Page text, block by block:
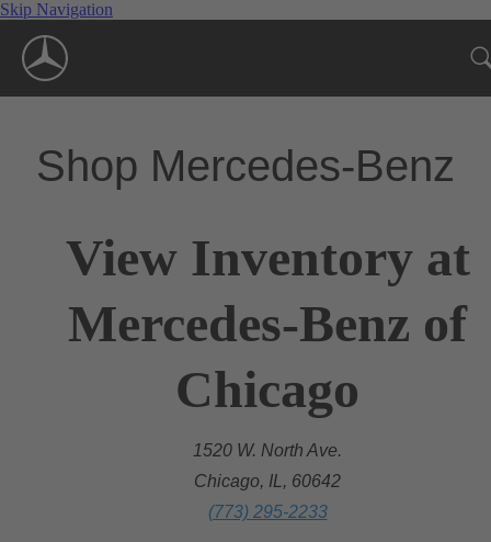
Skip Navigation
Shop Mercedes-Benz
View Inventory at
Mercedes-Benz of
Chicago
1520 W. North Ave.
Chicago, IL, 60642
(773) 295-2233